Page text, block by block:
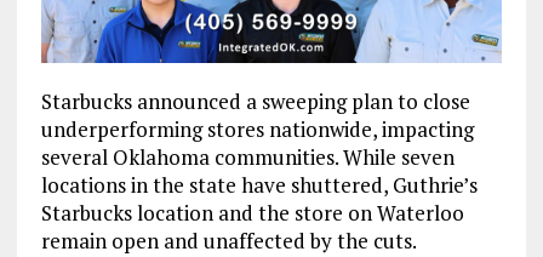
Starbucks announced a sweeping plan to close
underperforming stores nationwide, impacting
several Oklahoma communities. While seven
locations in the state have shuttered, Guthrie’s
Starbucks location and the store on Waterloo
remain open and unaffected by the cuts.